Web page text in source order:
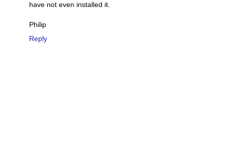
have not even installed it.
Philip
Reply